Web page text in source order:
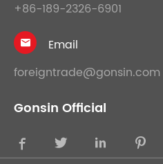
+86-189-2326-6901

Email
foreigntrade@gonsin.com
Gonsin Official
   